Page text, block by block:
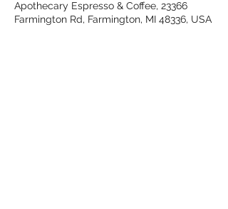
Apothecary Espresso & Coffee, 23366
Farmington Rd, Farmington, MI 48336, USA